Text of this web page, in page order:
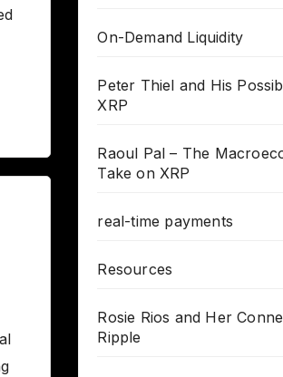
On-Demand Liquidity
Peter Thiel and His
XRP
Raoul Pal – The
Take on XRP
real-time payments
Resources
Rosie Rios and Her
Ripple